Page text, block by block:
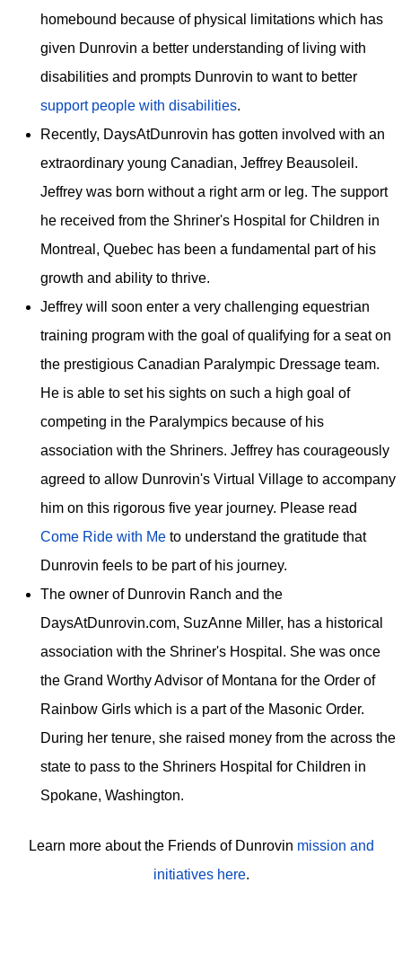
homebound because of physical limitations which has
given Dunrovin a better understanding of living with
disabilities and prompts Dunrovin to want to better
support people with disabilities.
Recently, DaysAtDunrovin has gotten involved with an
extraordinary young Canadian, Jeffrey Beausoleil.
Jeffrey was born without a right arm or leg. The support
he received from the Shriner's Hospital for Children in
Montreal, Quebec has been a fundamental part of his
growth and ability to thrive.
Jeffrey will soon enter a very challenging equestrian
training program with the goal of qualifying for a seat on
the prestigious Canadian Paralympic Dressage team.
He is able to set his sights on such a high goal of
competing in the Paralympics because of his
association with the Shriners. Jeffrey has courageously
agreed to allow Dunrovin's Virtual Village to accompany
him on this rigorous five year journey. Please read
Come Ride with Me to understand the gratitude that
Dunrovin feels to be part of his journey.
The owner of Dunrovin Ranch and the
DaysAtDunrovin.com, SuzAnne Miller, has a historical
association with the Shriner's Hospital. She was once
the Grand Worthy Advisor of Montana for the Order of
Rainbow Girls which is a part of the Masonic Order.
During her tenure, she raised money from the across the
state to pass to the Shriners Hospital for Children in
Spokane, Washington.
Learn more about the Friends of Dunrovin mission and
initiatives here.